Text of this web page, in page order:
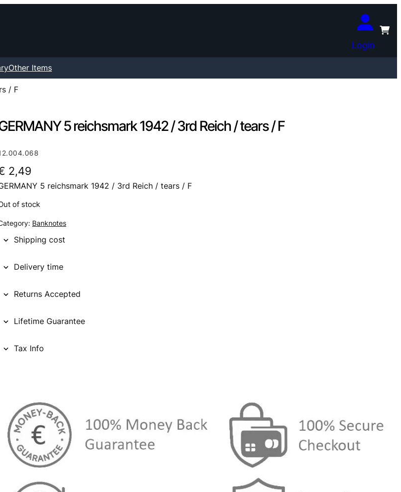
Login
Other Items
/ F
5 reichsmark 1942 / 3rd Reich / tears / F
2,49
5 reichsmark 1942 / 3rd Reich / tears / F
of stock
Banknotes
Shipping cost
Delivery time
Returns Accepted
Lifetime Guarantee
Tax Info